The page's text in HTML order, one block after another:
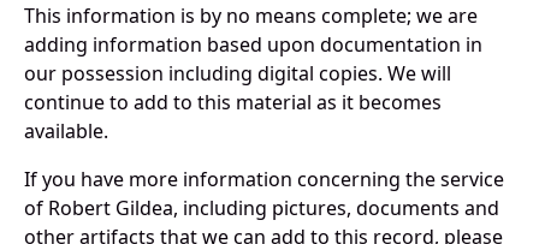
This information is by no means complete; we are
adding information based upon documentation in
our possession including digital copies. We will
continue to add to this material as it becomes
available.
If you have more information concerning the service
of Robert Gildea, including pictures, documents and
other artifacts that we can add to this record, please